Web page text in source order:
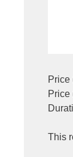
Price
Price
This